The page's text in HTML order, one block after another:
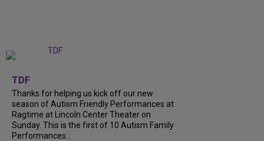
TDF
Thanks for helping us kick off our new
season of Autism Friendly Performances at
Ragtime at Lincoln Center Theater on
Sunday. This is the first of 10 Autism Family
Performances...